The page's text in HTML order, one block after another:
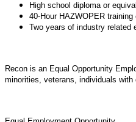
High school diploma or
40-Hour HAZWOPER
Two years of industry related
Recon is an Equal Opportunity
minorities, veterans, individuals